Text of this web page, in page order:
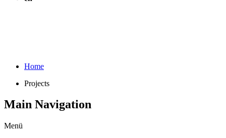
Home
Projects
Main Navigation
Menü